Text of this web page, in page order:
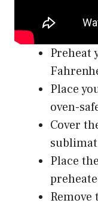
Preheat
Place
oven-
Cover
Place